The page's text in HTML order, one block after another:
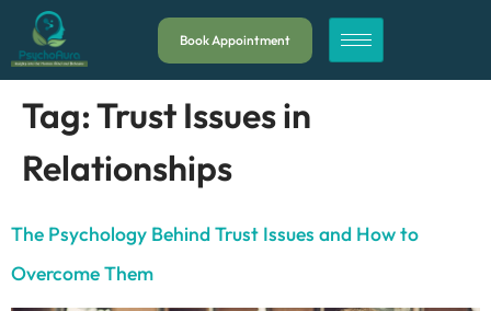
Book Appointment
Tag:Trust Issues in
Relationships
The Psychology Behind Trust Issues and How to
Overcome Them